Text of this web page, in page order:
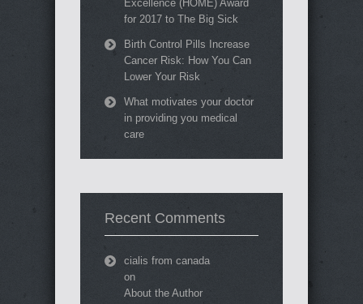
Excellence (HOME) Award
for 2017 to The Big Sick
Birth Control Pills Increase
Cancer Risk: How You Can
Lower Your Risk
What motivates your doctor
in providing you medical
care
Recent Comments
cialis from canada
on
About the Author